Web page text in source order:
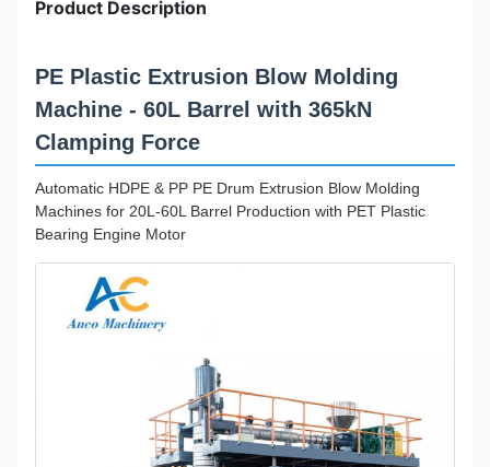
Product Description
PE Plastic Extrusion Blow Molding
Machine - 60L Barrel with 365kN
Clamping Force
Automatic HDPE & PP PE Drum Extrusion Blow Molding
Machines for 20L-60L Barrel Production with PET Plastic
Bearing Engine Motor